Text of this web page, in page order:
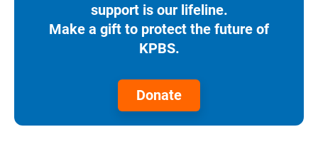
support is our lifeline.
Make a gift to protect the future of
KPBS.
Donate